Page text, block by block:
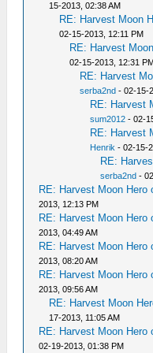
15-2013, 02:38 AM
RE: Harvest Moon
02-15-2013, 12:11 PM
RE: Harvest
02-15-2013, 12:31
RE: Harvest
serba2nd - 02-15-
RE: Harvest
sum2012 - 02-
RE: Harvest
Henrik - 02-15-
RE:
serba2nd -
RE: Harvest Moon Hero
2013, 12:13 PM
RE: Harvest Moon Hero
2013, 04:49 AM
RE: Harvest Moon Hero
2013, 08:20 AM
RE: Harvest Moon Hero
2013, 09:56 AM
RE: Harvest Moon
17-2013, 11:05 AM
RE: Harvest Moon Hero
02-19-2013, 01:38 PM